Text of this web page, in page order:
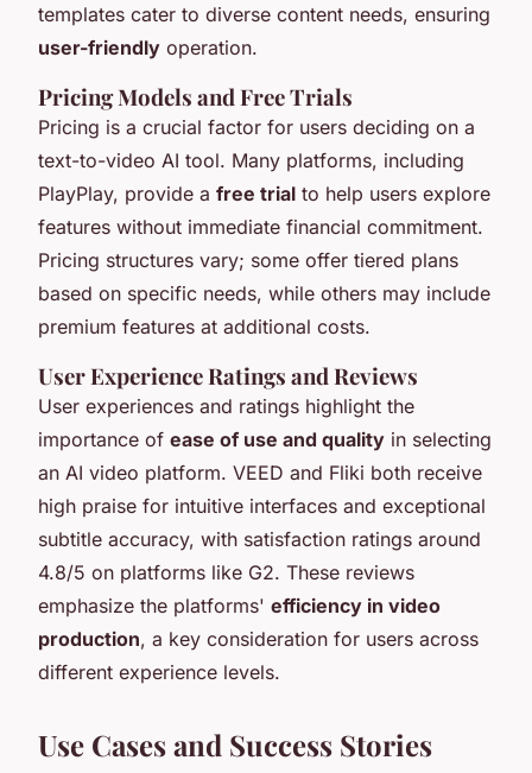
templates cater to diverse content needs, ensuring
user-friendly operation.
Pricing Models and Free Trials
Pricing is a crucial factor for users deciding on a
text-to-video AI tool. Many platforms, including
PlayPlay, provide a free trial to help users explore
features without immediate financial commitment.
Pricing structures vary; some offer tiered plans
based on specific needs, while others may include
premium features at additional costs.
User Experience Ratings and Reviews
User experiences and ratings highlight the
importance of ease of use and quality in selecting
an AI video platform. VEED and Fliki both receive
high praise for intuitive interfaces and exceptional
subtitle accuracy, with satisfaction ratings around
4.8/5 on platforms like G2. These reviews
emphasize the platforms' efficiency in video
production, a key consideration for users across
different experience levels.
Use Cases and Success Stories